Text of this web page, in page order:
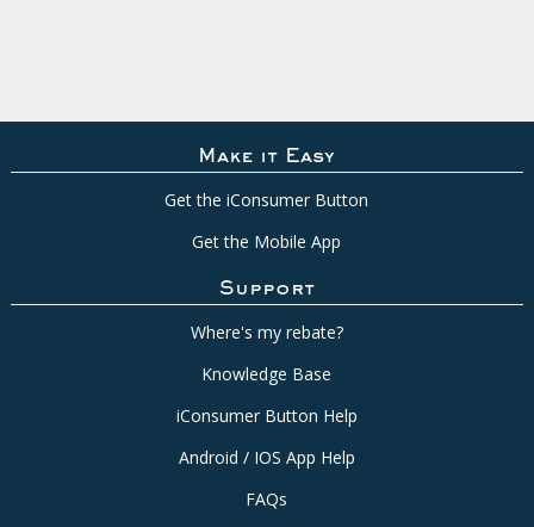
Make it Easy
Get the iConsumer Button
Get the Mobile App
Support
Where's my rebate?
Knowledge Base
iConsumer Button Help
Android / IOS App Help
FAQs